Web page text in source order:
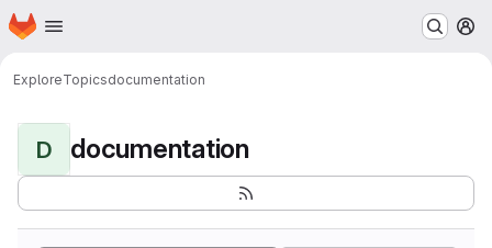
Skip to main content
Homepage
ExploreTopicsdocumentation
D documentation